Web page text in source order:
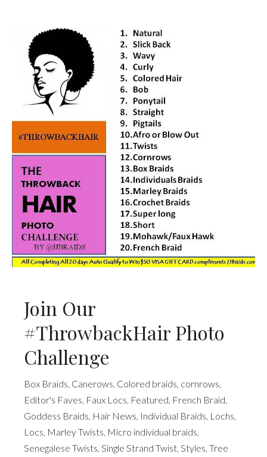
Join Our
#ThrowbackHair Photo
Challenge
Box Braids Canerows Colored braids cornrows
Editor's Faves Faux Locs Featured French Braid
Goddess Braids Hair News Individual Braids Lochs
Locs Marley Twists Micro individual braids
Senegalese Twists Single Strand Twist Styles Tree